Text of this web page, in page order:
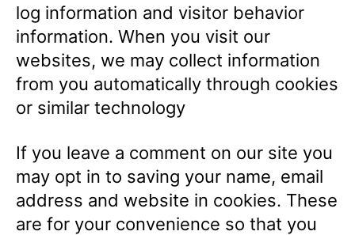
log information and visitor behavior
information. When you visit our
websites, we may collect information
from you automatically through cookies
or similar technology
If you leave a comment on our site you
may opt in to saving your name, email
address and website in cookies. These
are for your convenience so that you